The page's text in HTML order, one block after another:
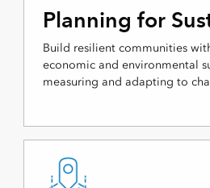
Planning for
Build resilient communities
economic and environmental
measuring and adapting to